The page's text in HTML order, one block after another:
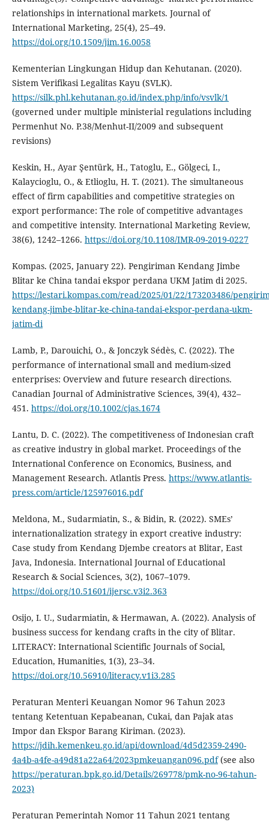
relationships in international markets. Journal of
International Marketing, 25(4), 25–49.
https://doi.org/10.1509/jim.16.0058
Kementerian Lingkungan Hidup dan Kehutanan. (2020).
Sistem Verifikasi Legalitas Kayu (SVLK).
https://silk.phl.kehutanan.go.id/index.php/info/vsvlk/1
(governed under multiple ministerial regulations including
Permenhut No. P.38/Menhut-II/2009 and subsequent
revisions)
Keskin, H., Ayar Şentürk, H., Tatoglu, E., Gölgeci, I.,
Kalaycioglu, O., & Etlioglu, H. T. (2021). The simultaneous
effect of firm capabilities and competitive strategies on
export performance: The role of competitive advantages
and competitive intensity. International Marketing Review,
38(6), 1242–1266. https://doi.org/10.1108/IMR-09-2019-0227
Kompas. (2025, January 22). Pengiriman Kendang Jimbe
Blitar ke China tandai ekspor perdana UKM Jatim di 2025.
https://lestari.kompas.com/read/2025/01/22/173203486/
kendang-jimbe-blitar-ke-china-tandai-ekspor-perdana-ukm-
jatim-di
Lamb, P., Darouichi, O., & Jonczyk Sédès, C. (2022). The
performance of international small and medium-sized
enterprises: Overview and future research directions.
Canadian Journal of Administrative Sciences, 39(4), 432–
451. https://doi.org/10.1002/cjas.1674
Lantu, D. C. (2022). The competitiveness of Indonesian craft
as creative industry in global market. Proceedings of the
International Conference on Economics, Business, and
Management Research. Atlantis Press. https://www.atlantis-
press.com/article/125976016.pdf
Meldona, M., Sudarmiatin, S., & Bidin, R. (2022). SMEs’
internationalization strategy in export creative industry:
Case study from Kendang Djembe creators at Blitar, East
Java, Indonesia. International Journal of Educational
Research & Social Sciences, 3(2), 1067–1079.
https://doi.org/10.51601/ijersc.v3i2.363
Osijo, I. U., Sudarmiatin, & Hermawan, A. (2022). Analysis of
business success for kendang crafts in the city of Blitar.
LITERACY: International Scientific Journals of Social,
Education, Humanities, 1(3), 23–34.
https://doi.org/10.56910/literacy.v1i3.285
Peraturan Menteri Keuangan Nomor 96 Tahun 2023
tentang Ketentuan Kepabeanan, Cukai, dan Pajak atas
Impor dan Ekspor Barang Kiriman. (2023).
https://jdih.kemenkeu.go.id/api/download/4d5d2359-2490-
4a4b-a4fe-a49d81a22a64/2023pmkeuangan096.pdf(see also
https://peraturan.bpk.go.id/Details/269778/pmk-no-96-tahun-
2023)
Peraturan Pemerintah Nomor 11 Tahun 2021 tentang